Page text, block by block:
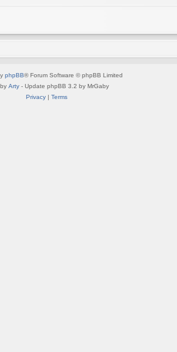
phpBB® Forum Software © phpBB Limited
Arty- Update phpBB 3.2 by MrGaby
Privacy| Terms